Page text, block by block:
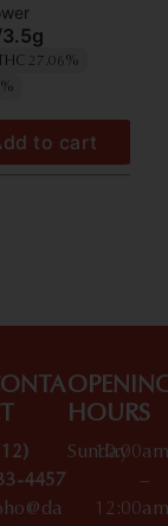
3.5g
THC 27.06%
to cart
4457
HOURS
Sunday
10:00am
–
12:00am